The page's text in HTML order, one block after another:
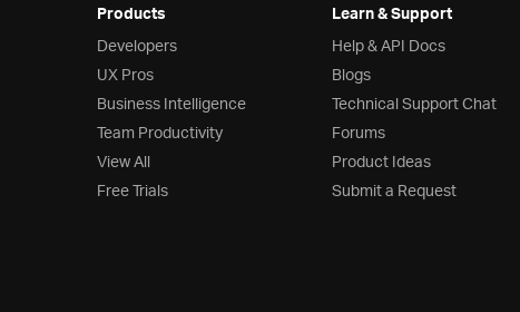
Products
Developers
UX Pros
Business Intelligence
Team Productivity
View All
Free Trials
Learn & Support
Help & API Docs
Blogs
Technical Support Chat
Forums
Product Ideas
Submit a Request